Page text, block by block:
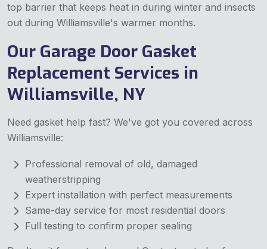
top barrier that keeps heat in during winter and insects
out during Williamsville's warmer months.
Our Garage Door Gasket
Replacement Services in
Williamsville, NY
Need gasket help fast? We've got you covered across
Williamsville:
Professional removal of old, damaged
weatherstripping
Expert installation with perfect measurements
Same-day service for most residential doors
Full testing to confirm proper sealing